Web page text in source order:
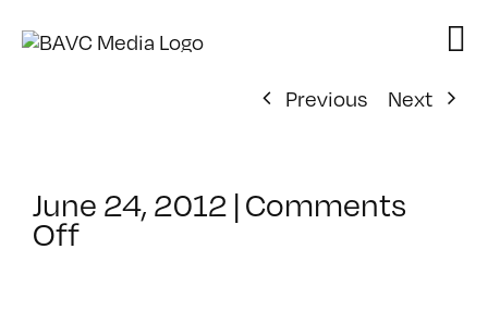
Previous
Next
June 24, 2012 |Comments
Offon